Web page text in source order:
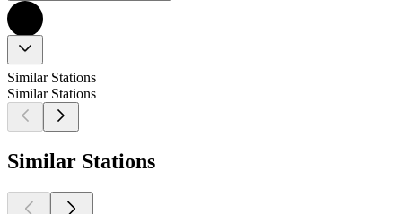
Similar Stations
Similar Stations
Similar Stations